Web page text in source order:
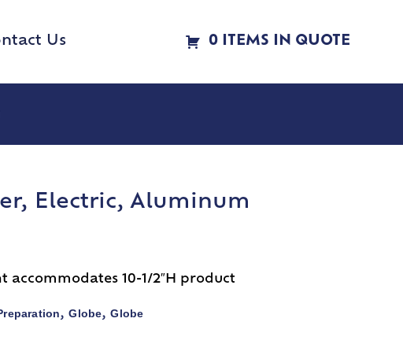
Us 0 ITEMS IN QUOTE
Electric, Aluminum
10-1/2″H product
,Globe,Globe